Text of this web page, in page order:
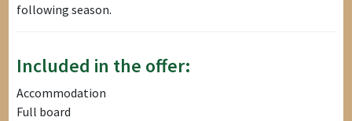
following season.
Included in the offer:
Accommodation
Full board